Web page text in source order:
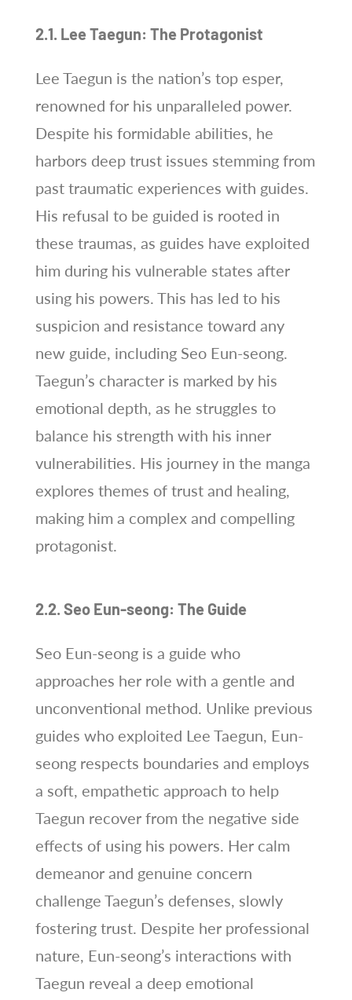
2.1. Lee Taegun: The Protagonist
Lee Taegun is the nation’s top esper,
renowned for his unparalleled power.
Despite his formidable abilities, he
harbors deep trust issues stemming from
past traumatic experiences with guides.
His refusal to be guided is rooted in
these traumas, as guides have exploited
him during his vulnerable states after
using his powers. This has led to his
suspicion and resistance toward any
new guide, including Seo Eun-seong.
Taegun’s character is marked by his
emotional depth, as he struggles to
balance his strength with his inner
vulnerabilities. His journey in the manga
explores themes of trust and healing,
making him a complex and compelling
protagonist.
2.2. Seo Eun-seong: The Guide
Seo Eun-seong is a guide who
approaches her role with a gentle and
unconventional method. Unlike previous
guides who exploited Lee Taegun, Eun-
seong respects boundaries and employs
a soft, empathetic approach to help
Taegun recover from the negative side
effects of using his powers. Her calm
demeanor and genuine concern
challenge Taegun’s defenses, slowly
fostering trust. Despite her professional
nature, Eun-seong’s interactions with
Taegun reveal a deep emotional